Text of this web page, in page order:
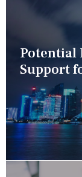
Potential
Support